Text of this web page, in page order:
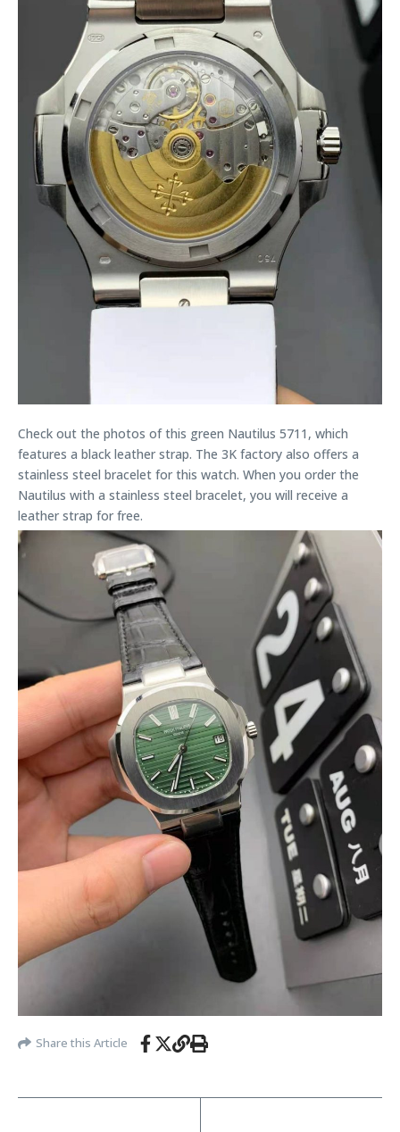
Check out the photos of this green Nautilus 5711, which
features a black leather strap. The 3K factory also offers a
stainless steel bracelet for this watch. When you order the
Nautilus with a stainless steel bracelet, you will receive a
leather strap for free.
Share this Article